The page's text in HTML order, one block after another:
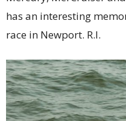
has an interesting
race in Newport. R.I.